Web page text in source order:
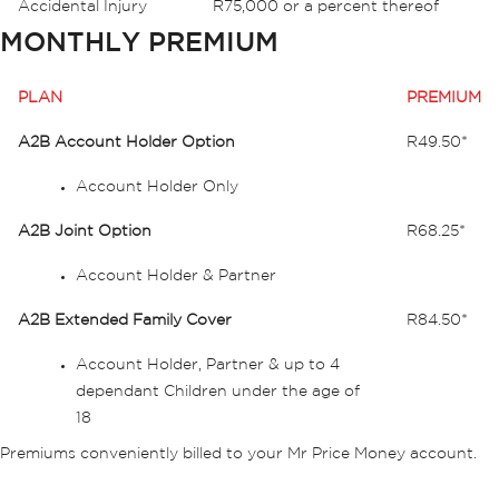
Accidental Injury R75,000 or a percent thereof
MONTHLY PREMIUM
PLAN PREMIUM
A2B Account Holder Option
Account Holder Only
R49.50*
A2B Joint Option
Account Holder & Partner
R68.25*
A2B Extended Family Cover
Account Holder, Partner & up to 4
dependant Children under the age of
18
R84.50*
Premiums conveniently billed to your Mr Price Money account.